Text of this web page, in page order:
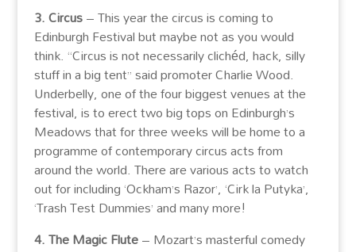
3. Circus– This year the circus is coming to
Edinburgh Festival but maybe not as you would
think. “Circus is not necessarily clichéd, hack, silly
stuff in a big tent” said promoter Charlie Wood.
Underbelly, one of the four biggest venues at the
festival, is to erect two big tops on Edinburgh’s
Meadows that for three weeks will be home to a
programme of contemporary circus acts from
around the world. There are various acts to watch
out for including ‘Ockham’s Razor’, ‘Cirk la Putyka’,
‘Trash Test Dummies’ and many more!
4. The Magic Flute– Mozart’s masterful comedy